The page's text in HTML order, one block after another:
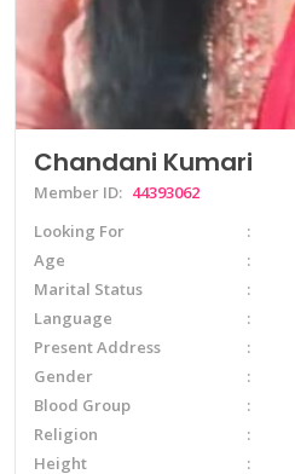
Chandani Kumari
Member ID: 44393062
Looking For
Age
Marital Status
Language
Present Address
Gender
Blood Group
Religion
Height